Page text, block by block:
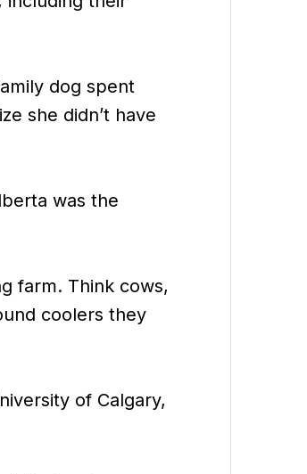
dog spent
she didn’t have
was the
farm. Think cows,
coolers they
of Calgary,